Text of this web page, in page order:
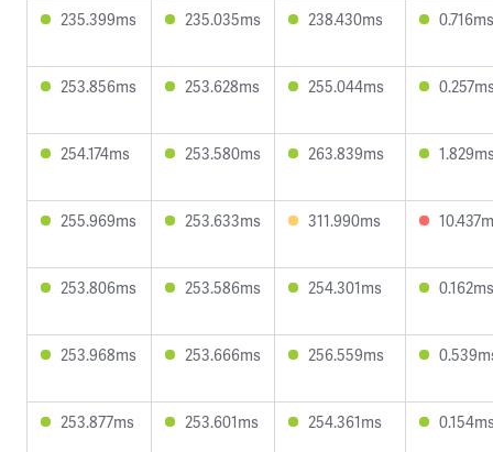
235.399ms 235.035ms 238.430ms 0.716ms
253.856ms 253.628ms 255.044ms
254.174ms 253.580ms 263.839ms
255.969ms 253.633ms 311.990ms
253.806ms 253.586ms 254.301ms 0.162ms
253.968ms 253.666ms 256.559ms
253.877ms 253.601ms 254.361ms